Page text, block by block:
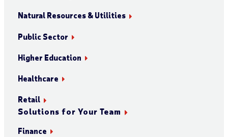
Natural Resources & Utilities
Public Sector
Higher Education
Healthcare
Retail
Solutions for Your Team
Finance